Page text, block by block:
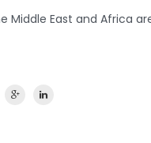
Middle East and Africa